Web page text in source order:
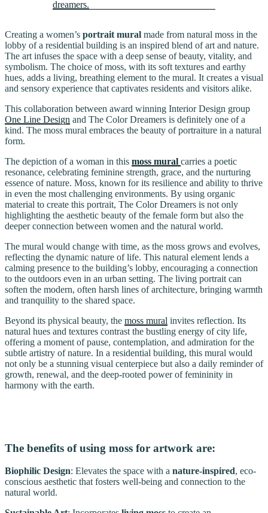
Creating a women’s portrait mural made from natural moss in the
lobby of a residential building is an inspired blend of art and nature.
The art infuses the space with a deep sense of beauty, vitality, and
symbolism. The choice of moss, with its soft textures and earthy
hues, adds a living, breathing element to the mural. It creates a visual
and sensory experience that captivates residents and visitors alike.
This collaboration between award winning Interior Design group
One Line Design and The Color Dreamers is definitely one of a
kind. The moss mural embraces the beauty of portraiture in a natural
form.
The depiction of a woman in this moss mural carries a poetic
resonance, celebrating feminine strength, grace, and the nurturing
essence of nature. Moss, known for its resilience and ability to thrive
in even the most challenging environments. By using organic
material to create this portrait, The Color Dreamers is not only
highlighting the aesthetic beauty of the female form but also the
deeper connection between women and the natural world.
The mural would change with time, as the moss grows and evolves,
reflecting the dynamic nature of life. This natural element lends a
calming presence to the building’s lobby, encouraging a connection
to the outdoors even in an urban setting. The living portrait can
soften the modern, often harsh lines of architecture, bringing warmth
and tranquility to the shared space.
Beyond its physical beauty, the moss mural invites reflection. Its
natural hues and textures contrast the bustling energy of city life,
offering a moment of pause, contemplation, and admiration for the
subtle artistry of nature. In a residential building, this mural would
not only be a stunning visual centerpiece but also a daily reminder of
growth, renewal, and the deep-rooted power of femininity in
harmony with the earth.
The benefits of using moss for artwork are:
Biophilic Design: Elevates the space with a nature-inspired, eco-
conscious aesthetic that fosters well-being and connection to the
natural world.